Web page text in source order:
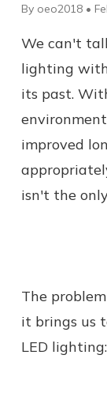
By oeo2018 •
We can't
lighting
its past.
improved
isn't the
The
it brings us
LED lighting: